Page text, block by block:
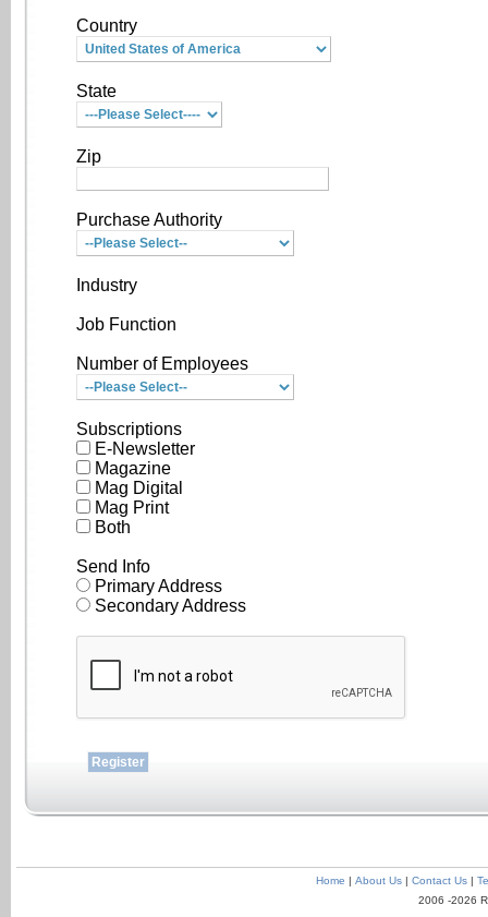
Country
State
Zip
Purchase Authority
Industry
Job Function
Number of Employees
Subscriptions
E-Newsletter
Magazine
Mag Digital
Mag Print
Both
Send Info
Primary Address
Secondary Address
Home | About Us| Contact Us|
2006 -2026